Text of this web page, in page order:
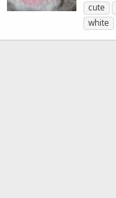
cute
white